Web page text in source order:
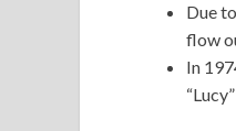
Due
flow
In